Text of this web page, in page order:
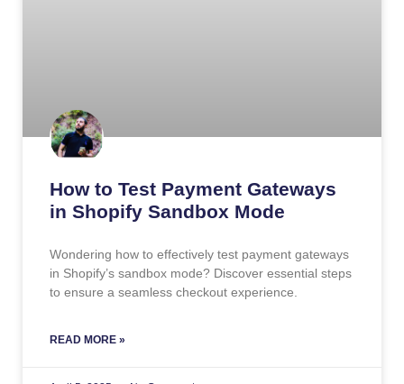
How to Test Payment Gateways
in Shopify Sandbox Mode
Wondering how to effectively test payment gateways
in Shopify’s sandbox mode? Discover essential steps
to ensure a seamless checkout experience.
READ MORE »